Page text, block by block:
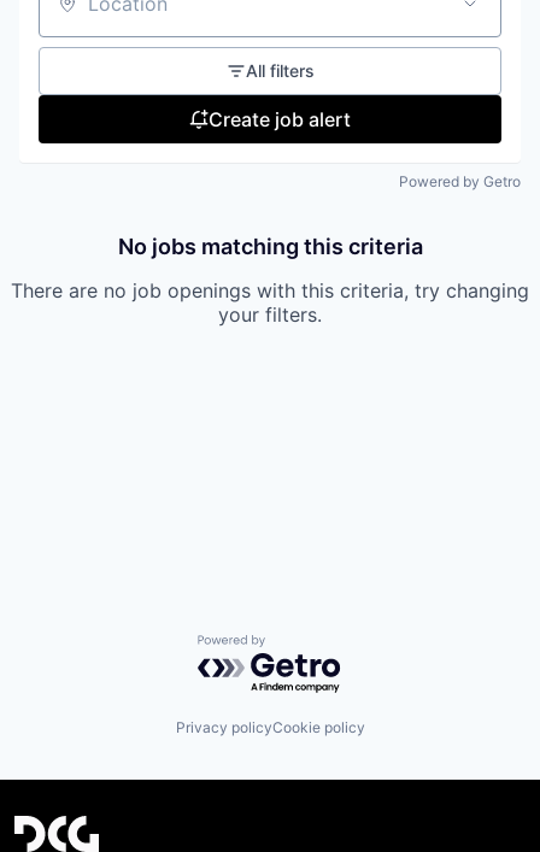
Location
All filters
Create job alert
Powered by Getro
No jobs matching this criteria
There are no job openings with this criteria, try changing
your filters.
Powered by Getro.com
Privacy policyCookie policy